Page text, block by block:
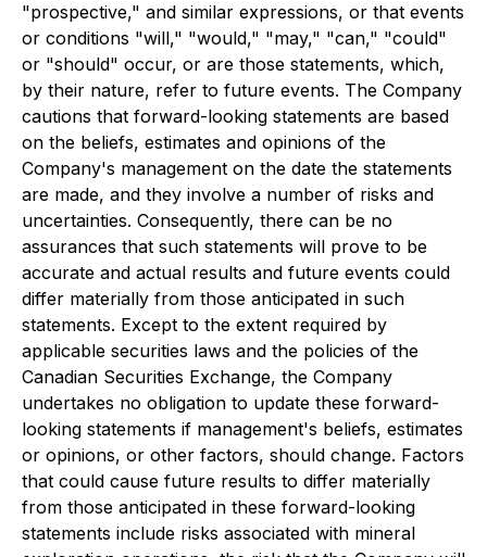
"prospective," and similar expressions, or that events
or conditions "will," "would," "may," "can," "could"
or "should" occur, or are those statements, which,
by their nature, refer to future events. The Company
cautions that forward-looking statements are based
on the beliefs, estimates and opinions of the
Company's management on the date the statements
are made, and they involve a number of risks and
uncertainties. Consequently, there can be no
assurances that such statements will prove to be
accurate and actual results and future events could
differ materially from those anticipated in such
statements. Except to the extent required by
applicable securities laws and the policies of the
Canadian Securities Exchange, the Company
undertakes no obligation to update these forward-
looking statements if management's beliefs, estimates
or opinions, or other factors, should change. Factors
that could cause future results to differ materially
from those anticipated in these forward-looking
statements include risks associated with mineral